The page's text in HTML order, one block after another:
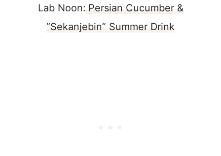
Lab Noon: Persian Cucumber &
“Sekanjebin” Summer Drink